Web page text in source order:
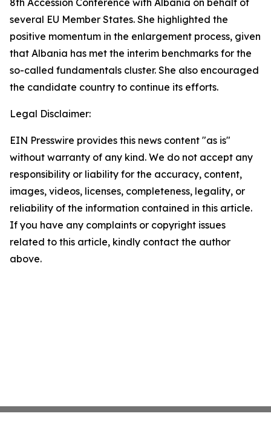
8th Accession Conference with Albania on behalf of
several EU Member States. She highlighted the
positive momentum in the enlargement process, given
that Albania has met the interim benchmarks for the
so-called fundamentals cluster. She also encouraged
the candidate country to continue its efforts.
Legal Disclaimer:
EIN Presswire provides this news content "as is"
without warranty of any kind. We do not accept any
responsibility or liability for the accuracy, content,
images, videos, licenses, completeness, legality, or
reliability of the information contained in this article.
If you have any complaints or copyright issues
related to this article, kindly contact the author
above.